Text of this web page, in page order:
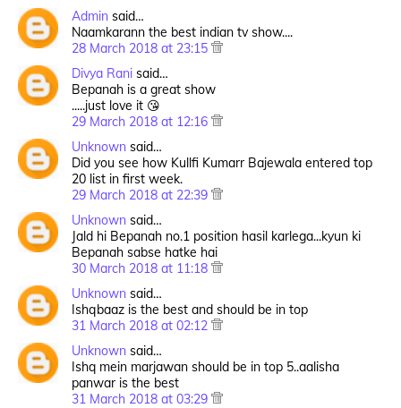
Admin said…
Naamkarann the best indian tv show....
28 March 2018 at 23:15
Divya Rani said…
Bepanah is a great show
.....just love it 😘
29 March 2018 at 12:16
Unknown said…
Did you see how Kullfi Kumarr Bajewala entered top
20 list in first week.
29 March 2018 at 22:39
Unknown said…
Jald hi Bepanah no.1 position hasil karlega...kyun ki
Bepanah sabse hatke hai
30 March 2018 at 11:18
Unknown said…
Ishqbaaz is the best and should be in top
31 March 2018 at 02:12
Unknown said…
Ishq mein marjawan should be in top 5..aalisha
panwar is the best
31 March 2018 at 03:29